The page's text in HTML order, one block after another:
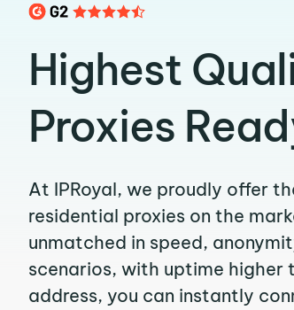
Highest
Proxies
At IPRoyal, we proudly offer
residential proxies on the
unmatched in speed,
scenarios, with uptime higher
address, you can instantly